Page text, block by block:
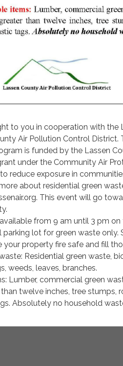
to you in cooperation with the
Air Pollution Control District.
is funded by the Lassen
under the Community Air
to reduce exposure in
about residential green
This event will go
from 9 am until 3 pm
lot for green waste only.
your property fire safe and fill
Residential green waste,
weeds, leaves, branches.
Lumber, commercial green
twelve inches, tree stumps,
Absolutely no household